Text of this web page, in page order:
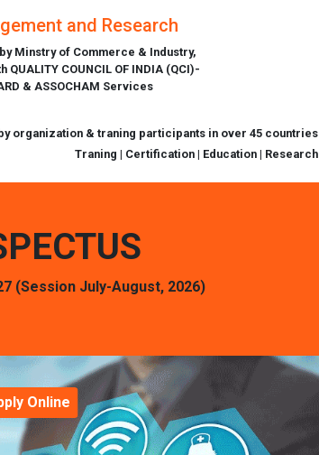
and Research
Minstry of Commerce & Industry,
COUNCIL OF INDIA (QCI)-
& ASSOCHAM Services
organization & traning participants in over 45 countries
Traning | Certification | Education | Research
(Session July-August, 2026)
Online